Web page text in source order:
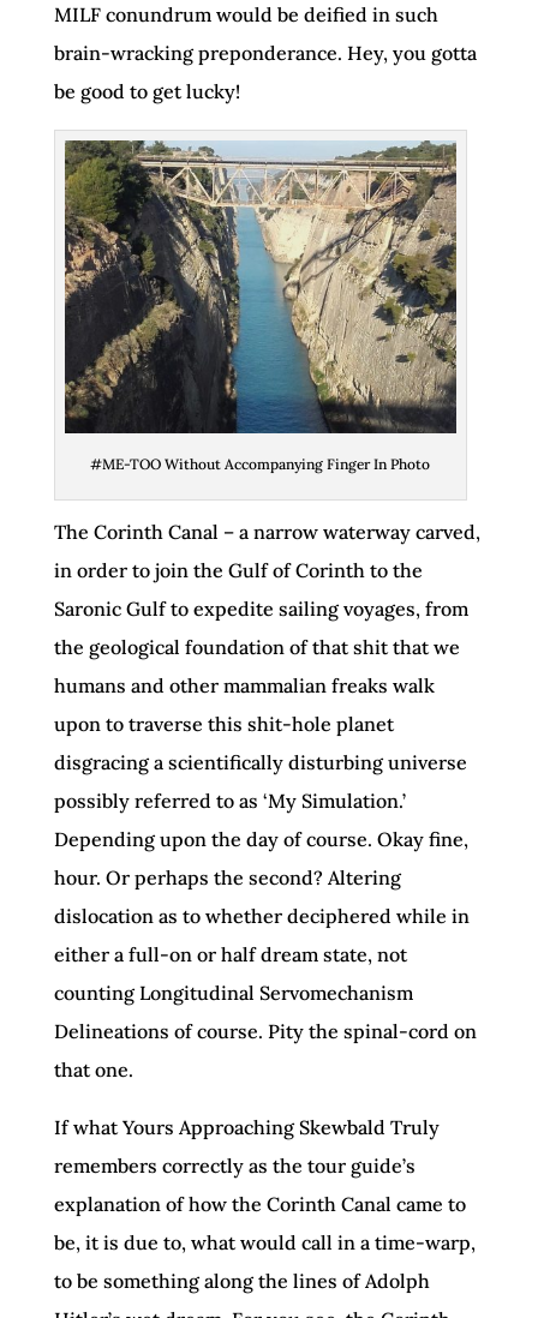
MILF conundrum would be deified in such
brain-wracking preponderance. Hey, you gotta
be good to get lucky!
#ME-TOO Without Accompanying Finger In Photo
The Corinth Canal – a narrow waterway carved,
in order to join the Gulf of Corinth to the
Saronic Gulf to expedite sailing voyages, from
the geological foundation of that shit that we
humans and other mammalian freaks walk
upon to traverse this shit-hole planet
disgracing a scientifically disturbing universe
possibly referred to as ‘My Simulation.’
Depending upon the day of course. Okay fine,
hour. Or perhaps the second? Altering
dislocation as to whether deciphered while in
either a full-on or half dream state, not
counting Longitudinal Servomechanism
Delineations of course. Pity the spinal-cord on
that one.
If what Yours Approaching Skewbald Truly
remembers correctly as the tour guide’s
explanation of how the Corinth Canal came to
be, it is due to, what would call in a time-warp,
to be something along the lines of Adolph